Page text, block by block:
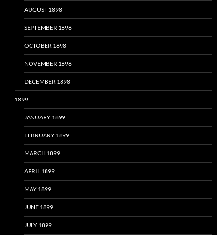
AUGUST 1898
SEPTEMBER 1898
OCTOBER 1898
NOVEMBER 1898
DECEMBER 1898
1899
JANUARY 1899
FEBRUARY 1899
MARCH 1899
APRIL 1899
MAY 1899
JUNE 1899
JULY 1899